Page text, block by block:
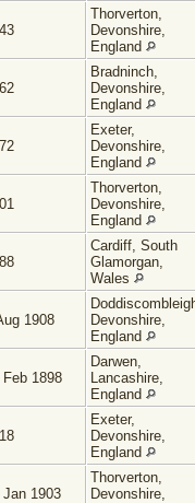
Thorverton,
Devonshire,
England
Bradninch,
Devonshire,
England
Exeter,
Devonshire,
England
Thorverton,
Devonshire,
England
Cardiff, South
Glamorgan,
Wales
1908
Devonshire,
England
Feb 1898
Darwen,
Lancashire,
England
Exeter,
Devonshire,
England
Jan 1903
Thorverton,
Devonshire,